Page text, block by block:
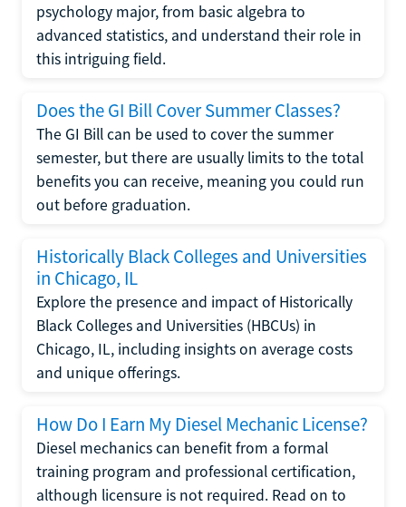
psychology major, from basic algebra to
advanced statistics, and understand their role in
this intriguing field.
Does the GI Bill Cover Summer Classes?
The GI Bill can be used to cover the summer
semester, but there are usually limits to the total
benefits you can receive, meaning you could run
out before graduation.
Historically Black Colleges and Universities
in Chicago, IL
Explore the presence and impact of Historically
Black Colleges and Universities (HBCUs) in
Chicago, IL, including insights on average costs
and unique offerings.
How Do I Earn My Diesel Mechanic License?
Diesel mechanics can benefit from a formal
training program and professional certification,
although licensure is not required. Read on to